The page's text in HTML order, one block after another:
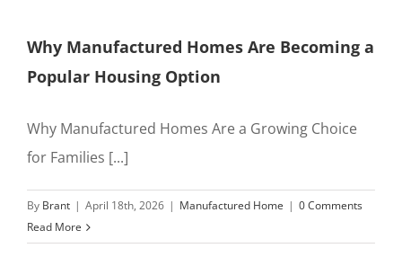
Why Manufactured Homes Are Becoming a
Popular Housing Option
Why Manufactured Homes Are a Growing Choice
for Families [...]
By Brant | April 18th, 2026 | Manufactured Home | 0 Comments
Read More